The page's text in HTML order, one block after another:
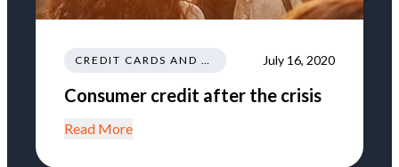
CREDIT CARDS AND LOANS July 16, 2020
Consumer credit after the crisis
Read More